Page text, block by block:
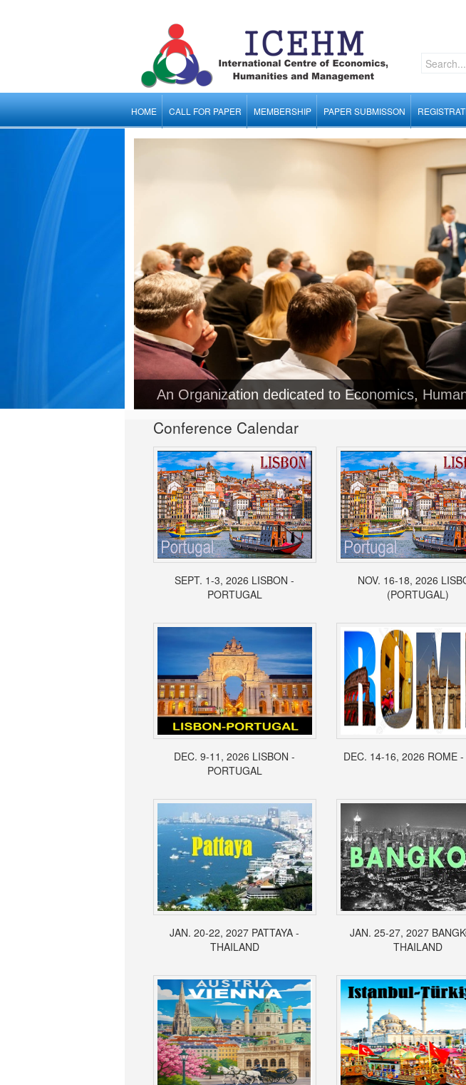
HOME CALL FOR PAPER MEMBERSHIP PAPER SUBMISSON
An Organization dedicated to Economics,
Conference Calendar
SEPT. 1-3, 2026 LISBON -
PORTUGAL
NOV. 16-18, 2026
(PORTUGAL)
DEC. 9-11, 2026 LISBON -
PORTUGAL
DEC. 14-16, 2026 ROME -
JAN. 20-22, 2027 PATTAYA -
THAILAND
JAN. 25-27, 2027
THAILAND